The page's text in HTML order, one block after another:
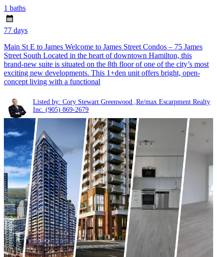
1 baths
77 days
Main St E to James Welcome to James Street Condos – 75 James
Street South Located in the heart of downtown Hamilton, this
brand-new suite is situated on the 8th floor of one of the city’s most
exciting new developments. This 1+den unit offers bright, open-
concept living with a functional
Listed by: Cory Stewart Greenwood ,Re/max Escarpment Realty
Inc. (905) 869-2679